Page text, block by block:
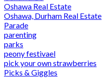
Oshawa Real Estate
Oshawa, Durham Real Estate
Parade
parenting
parks
peony festivael
pick your own strawberries
Picks & Giggles